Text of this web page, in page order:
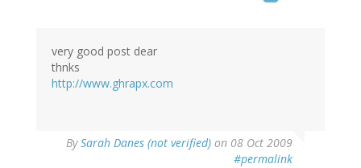
very good post dear
thnks
http://www.ghrapx.com
BySarah Danes (not verified) on 08 Oct 2009
#permalink